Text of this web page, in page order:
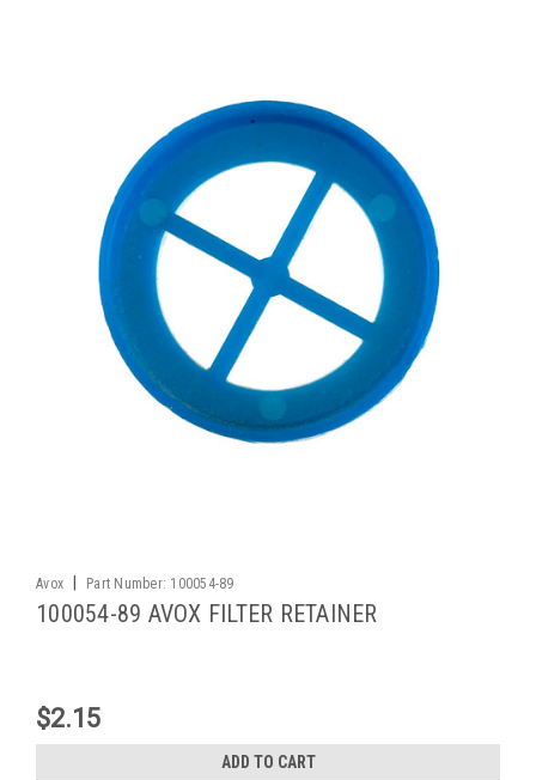
Avox Part Number: 100054-89
100054-89 AVOX FILTER RETAINER
$2.15
ADD TO CART